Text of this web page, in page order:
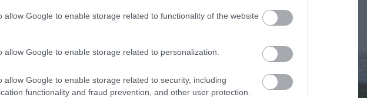
allow Google to enable storage related to functionality of the website
allow Google to enable storage related to personalization.
allow Google to enable storage related to security, including
functionality and fraud prevention, and other user protection.